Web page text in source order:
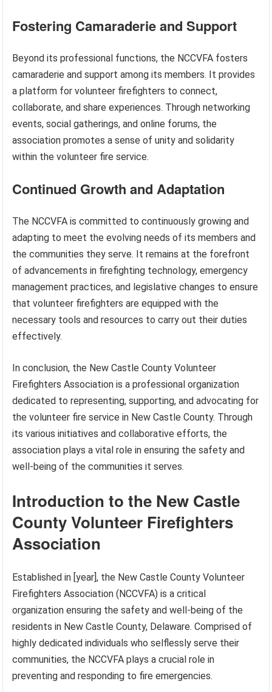
Fostering Camaraderie and Support
Beyond its professional functions, the NCCVFA fosters
camaraderie and support among its members. It provides
a platform for volunteer firefighters to connect,
collaborate, and share experiences. Through networking
events, social gatherings, and online forums, the
association promotes a sense of unity and solidarity
within the volunteer fire service.
Continued Growth and Adaptation
The NCCVFA is committed to continuously growing and
adapting to meet the evolving needs of its members and
the communities they serve. It remains at the forefront
of advancements in firefighting technology, emergency
management practices, and legislative changes to ensure
that volunteer firefighters are equipped with the
necessary tools and resources to carry out their duties
effectively.
In conclusion, the New Castle County Volunteer
Firefighters Association is a professional organization
dedicated to representing, supporting, and advocating for
the volunteer fire service in New Castle County. Through
its various initiatives and collaborative efforts, the
association plays a vital role in ensuring the safety and
well-being of the communities it serves.
Introduction to the New Castle
County Volunteer Firefighters
Association
Established in [year], the New Castle County Volunteer
Firefighters Association (NCCVFA) is a critical
organization ensuring the safety and well-being of the
residents in New Castle County, Delaware. Comprised of
highly dedicated individuals who selflessly serve their
communities, the NCCVFA plays a crucial role in
preventing and responding to fire emergencies.